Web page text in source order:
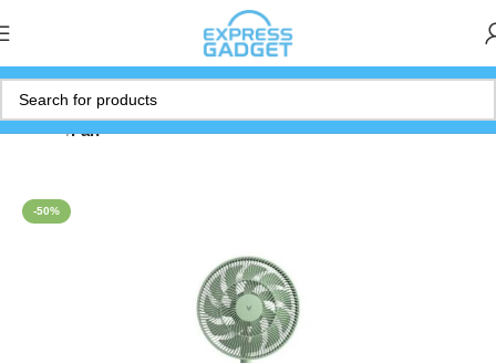
Home Fan
-50%